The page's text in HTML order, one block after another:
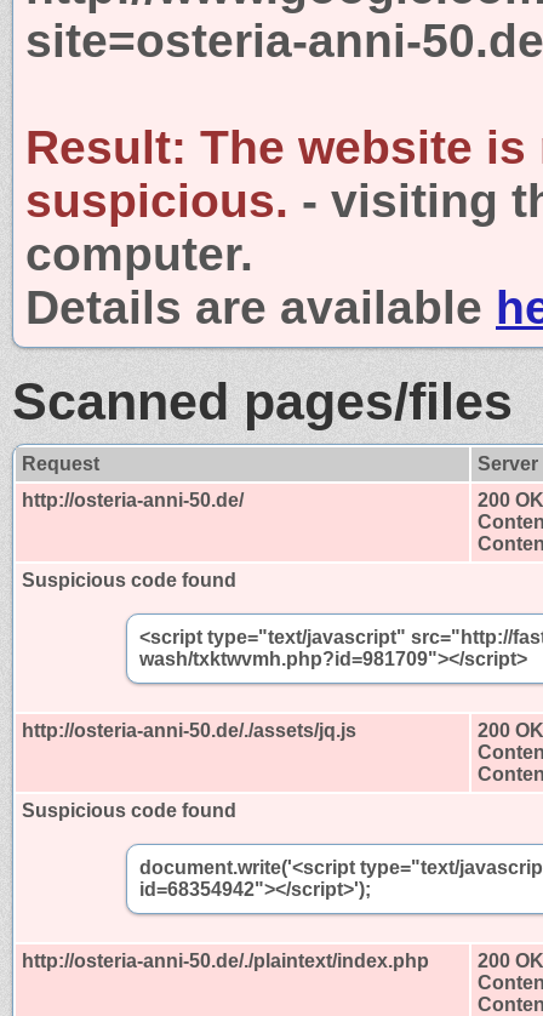
site=osteria-anni-50.de
Result: The website is
suspicious. - visiting
computer.
Details are available
Scanned pages/files
Request
http://osteria-anni-50.de/
200 OK
Suspicious code found
<script type="text/javascript" src="http://
wash/txktwvmh.php?id=981709"></script>
http://osteria-anni-50.de/./assets/jq.js
200 OK
Suspicious code found
document.write('<script type="text/
id=68354942"></script>');
http://osteria-anni-50.de/./plaintext/index.php
200 OK